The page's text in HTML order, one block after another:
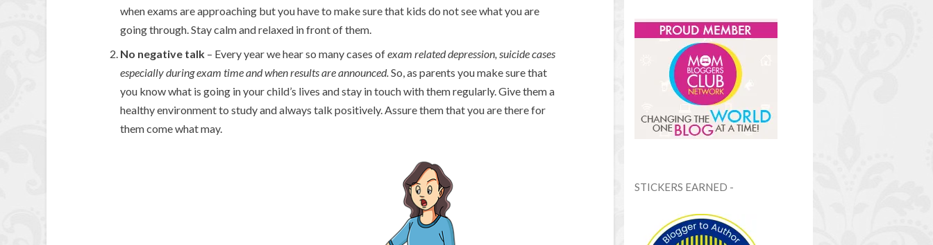
when exams are approaching but you have to make sure that kids do not see what you are
going through. Stay calm and relaxed in front of them.
No negative talk– Every year we hear so many cases ofexam related depression, suicide cases
especially during exam time and when results are announced.So, as parents you make sure that
you know what is going in your child’s lives and stay in touch with them regularly. Give them a
healthy environment to study and always talk positively. Assure them that you are there for
them come what may.
STICKERS EARNED -